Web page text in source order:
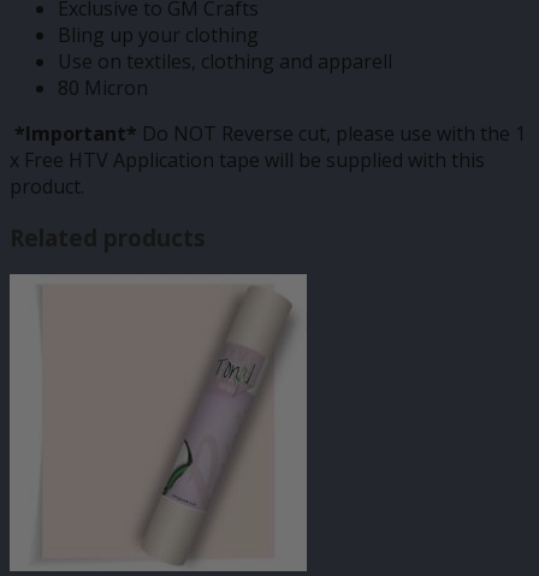
Exclusive to GM Crafts
Bling up your clothing
Use on textiles, clothing and apparell
80 Micron
*Important* Do NOT Reverse cut, please use with the 1
x Free HTV Application tape will be supplied with this
product.
Related products